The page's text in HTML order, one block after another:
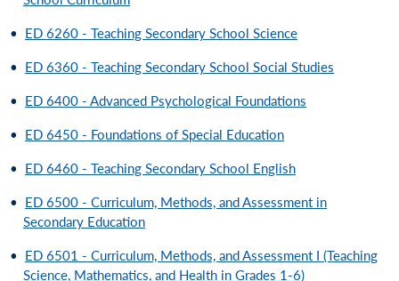
• ED 6260 - Teaching Secondary School Science
• ED 6360 - Teaching Secondary School Social Studies
• ED 6400 - Advanced Psychological Foundations
• ED 6450 - Foundations of Special Education
• ED 6460 - Teaching Secondary School English
• ED 6500 - Curriculum, Methods, and Assessment in
Secondary Education
• ED 6501 - Curriculum, Methods, and Assessment I (Teaching
Science, Mathematics, and Health in Grades 1-6)